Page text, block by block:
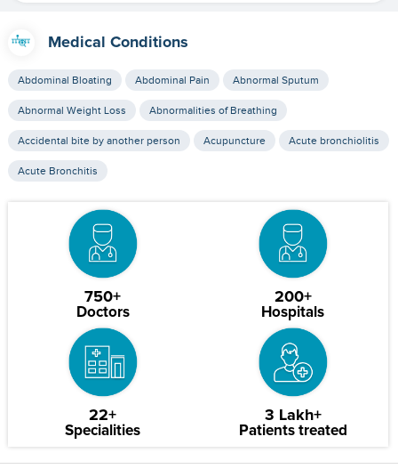
Medical Conditions
Abdominal Bloating Abdominal Pain Abnormal Sputum
Abnormal Weight Loss Abnormalities of Breathing
Accidental bite by another person Acupuncture Acute bronchiolitis
Acute Bronchitis
750+
Doctors
200+
Hospitals
22+
Specialities
3 Lakh+
Patients treated